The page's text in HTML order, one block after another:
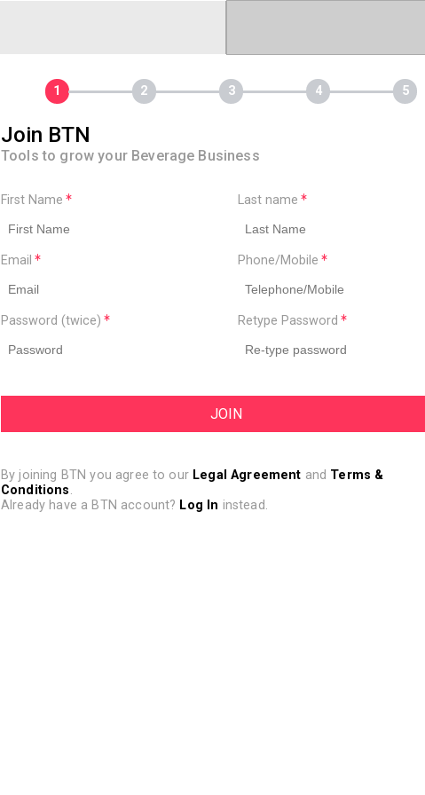
Join BTN
Tools to grow your Beverage Business
First Name
Email
Password (twice)
Last name
Phone/Mobile
Retype Password
By joining BTN you agree to our Legal Agreement and Terms &
Conditions.
Already have a BTN account? Log In instead.